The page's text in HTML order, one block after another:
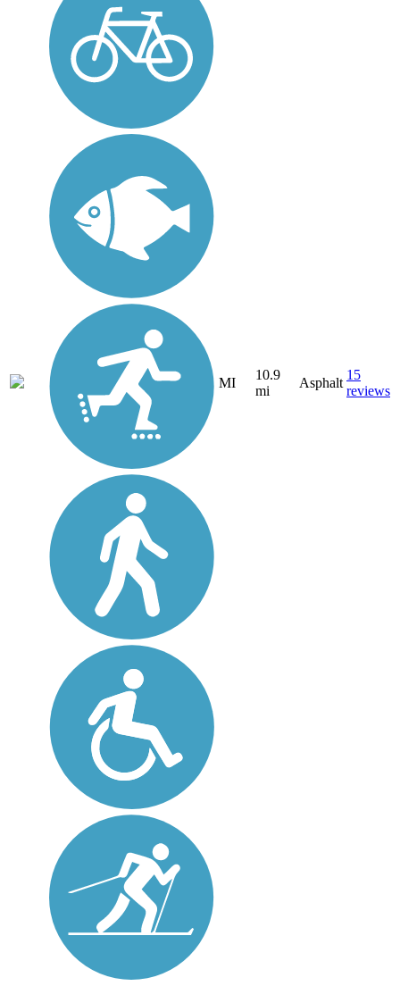
MI
10.9
mi
Asphalt
15
reviews